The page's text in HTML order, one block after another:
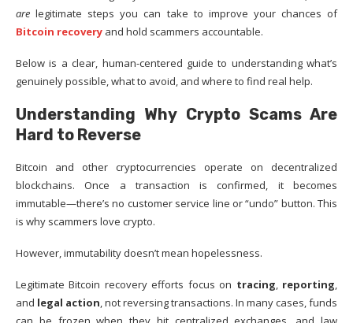
are legitimate steps you can take to improve your chances of
Bitcoin recovery and hold scammers accountable.
Below is a clear, human-centered guide to understanding what’s
genuinely possible, what to avoid, and where to find real help.
Understanding Why Crypto Scams Are
Hard to Reverse
Bitcoin and other cryptocurrencies operate on decentralized
blockchains. Once a transaction is confirmed, it becomes
immutable—there’s no customer service line or “undo” button. This
is why scammers love crypto.
However, immutability doesn’t mean hopelessness.
Legitimate Bitcoin recovery efforts focus on tracing, reporting,
and legal action, not reversing transactions. In many cases, funds